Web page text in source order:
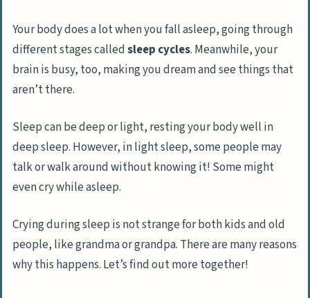
Changes to Medication
Certain Medical Conditions
Effects of Crying in Sleep
How to Address Crying in Sleep
Identifying the cause
Seeking professional help
Offering emotional support
Frequently Asked Questions On Why People
May Cry In Their Sleep
Your body does a lot when you fall asleep, going through
different stages calledsleep cycles. Meanwhile, your
brain is busy, too, making you dream and see things that
aren’t there.
Sleep can be deep or light, resting your body well in
deep sleep. However, in light sleep, some people may
talk or walk around without knowing it! Some might
even cry while asleep.
Crying during sleep is not strange for both kids and old
people, like grandma or grandpa. There are many reasons
why this happens. Let’s find out more together!